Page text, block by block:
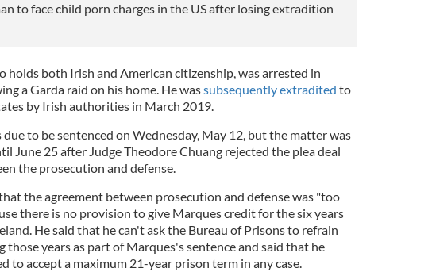
to face child porn charges in the US after losing extradition
holds both Irish and American citizenship, was arrested in
a Garda raid on his home. He wassubsequently extradited to
by Irish authorities in March 2019.
due to be sentenced on Wednesday, May 12, but the matter was
June 25 after Judge Theodore Chuang rejected the plea deal
the prosecution and defense.
the agreement between prosecution and defense was "too
there is no provision to give Marques credit for the six years
He said that he can't ask the Bureau of Prisons to refrain
those years as part of Marques's sentence and said that he
to accept a maximum 21-year prison term in any case.